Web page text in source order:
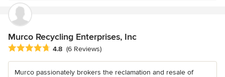
Murco Recycling Enterprises, Inc
Average rating: 4.8 out of 5 stars
4.8 (6 Reviews)
Murco passionately brokers the reclamation and resale of